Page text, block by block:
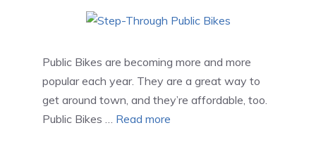
Public Bikes are becoming more and more
popular each year. They are a great way to
get around town, and they’re affordable, too.
Public Bikes … Read more